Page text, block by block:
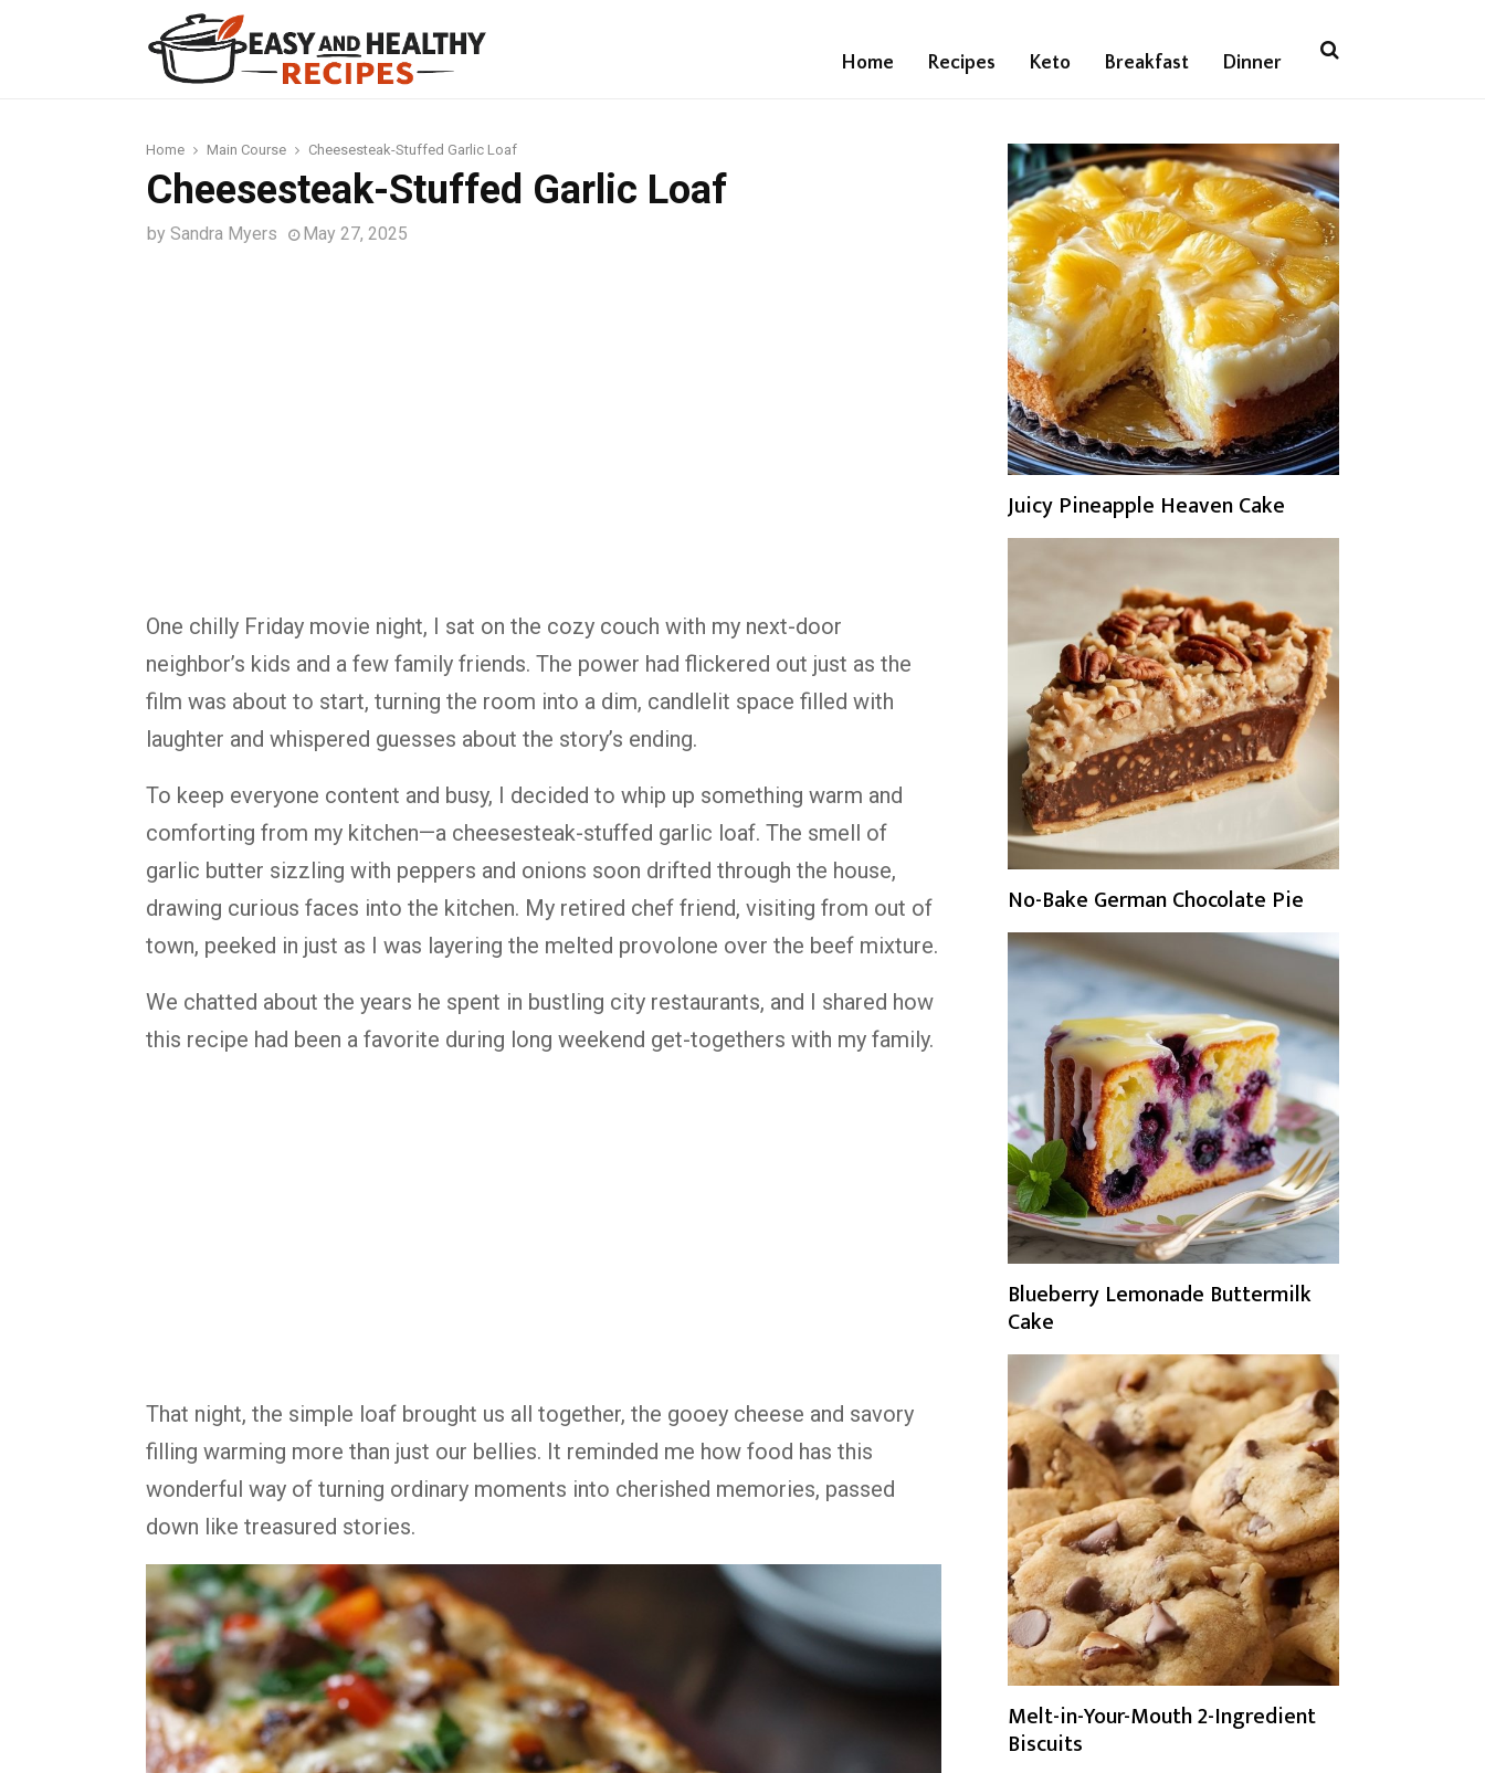
Home Recipes Keto Breakfast Dinner
Home Main Course Cheesesteak-Stuffed Garlic Loaf
Cheesesteak-Stuffed Garlic Loaf
by Sandra Myers May 27, 2025
One chilly Friday movie night, I sat on the cozy couch with my next-door
neighbor’s kids and a few family friends. The power had flickered out just as the
film was about to start, turning the room into a dim, candlelit space filled with
laughter and whispered guesses about the story’s ending.
To keep everyone content and busy, I decided to whip up something warm and
comforting from my kitchen—a cheesesteak-stuffed garlic loaf. The smell of
garlic butter sizzling with peppers and onions soon drifted through the house,
drawing curious faces into the kitchen. My retired chef friend, visiting from out of
town, peeked in just as I was layering the melted provolone over the beef mixture.
We chatted about the years he spent in bustling city restaurants, and I shared how
this recipe had been a favorite during long weekend get-togethers with my family.
That night, the simple loaf brought us all together, the gooey cheese and savory
filling warming more than just our bellies. It reminded me how food has this
wonderful way of turning ordinary moments into cherished memories, passed
down like treasured stories.
Juicy Pineapple Heaven Cake
No-Bake German Chocolate Pie
Blueberry Lemonade Buttermilk
Cake
Melt-in-Your-Mouth 2-Ingredient
Biscuits